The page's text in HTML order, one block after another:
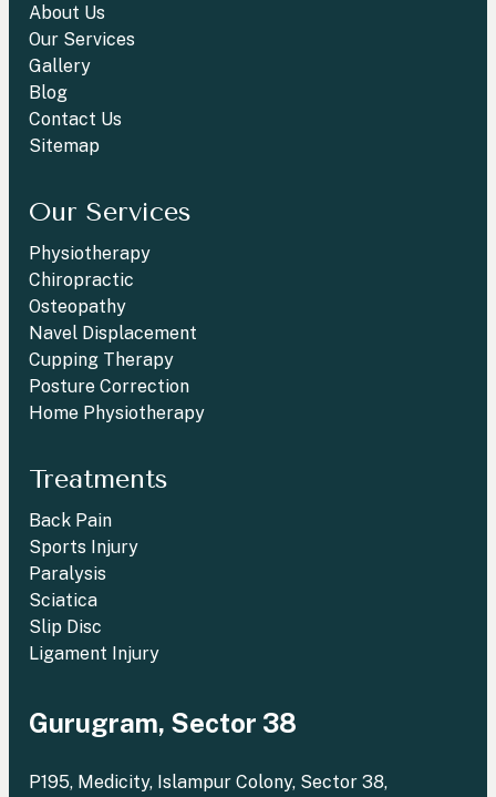
About Us
Our Services
Gallery
Blog
Contact Us
Sitemap
Our Services
Physiotherapy
Chiropractic
Osteopathy
Navel Displacement
Cupping Therapy
Posture Correction
Home Physiotherapy
Treatments
Back Pain
Sports Injury
Paralysis
Sciatica
Slip Disc
Ligament Injury
Gurugram, Sector 38
P195, Medicity, Islampur Colony, Sector 38,